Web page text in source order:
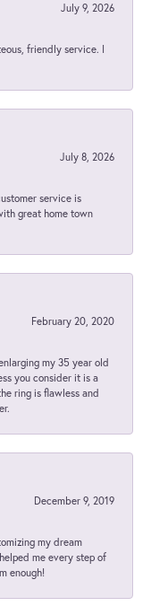
July 9, 2026
friendly service. I
July 8, 2026
service is
great home town
February 20, 2020
my 35 year old
you consider it is a
ring is flawless and
December 9, 2019
my dream
me every step of
enough!